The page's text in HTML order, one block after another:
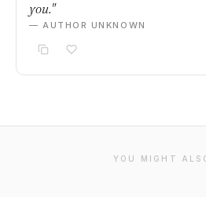
you."
— AUTHOR UNKNOWN
YOU MIGHT